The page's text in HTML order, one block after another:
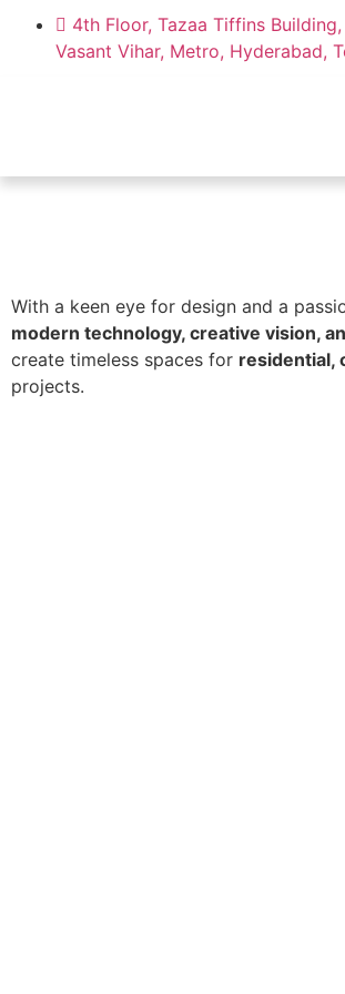
4th Floor, Tazaa Tiffins
Vasant Vihar, Metro, Hyderabad,
With a keen eye for design and a
modern technology, creative vision,
create timeless spaces for residential,
projects.